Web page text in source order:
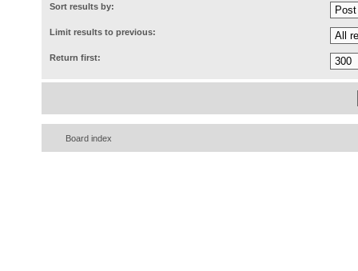
Sort results by:
Limit results to previous:
Return first:
Board index